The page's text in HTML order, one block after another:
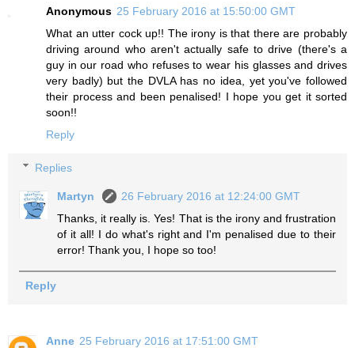
Anonymous 25 February 2016 at 15:50:00 GMT
What an utter cock up!! The irony is that there are probably
driving around who aren't actually safe to drive (there's a
guy in our road who refuses to wear his glasses and drives
very badly) but the DVLA has no idea, yet you've followed
their process and been penalised! I hope you get it sorted
soon!!
Reply
Replies
Martyn
26 February 2016 at 12:24:00 GMT
Thanks, it really is. Yes! That is the irony and frustration
of it all! I do what's right and I'm penalised due to their
error! Thank you, I hope so too!
Reply
Anne 25 February 2016 at 17:51:00 GMT